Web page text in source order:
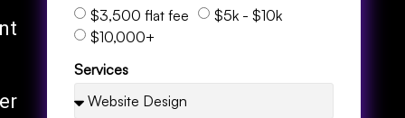
$3,500 flat fee
$5k - $10k
$10,000+
Services